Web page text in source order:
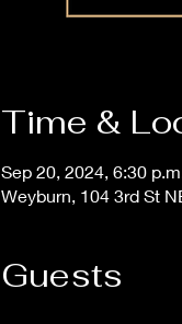
Time &
Sep 20, 2024, 6:30
Weyburn, 104 3rd St
Guests